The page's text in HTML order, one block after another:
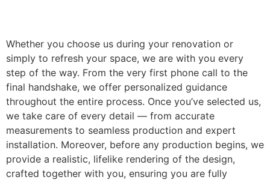
Whether you choose us during your renovation or
simply to refresh your space, we are with you every
step of the way. From the very first phone call to the
final handshake, we offer personalized guidance
throughout the entire process. Once you’ve selected us,
we take care of every detail — from accurate
measurements to seamless production and expert
installation. Moreover, before any production begins, we
provide a realistic, lifelike rendering of the design,
crafted together with you, ensuring you are fully